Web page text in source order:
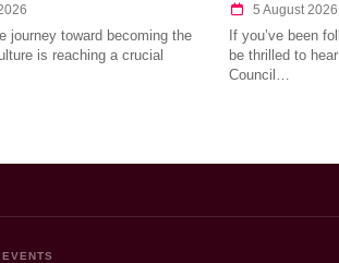
journey toward becoming the
is reaching a crucial
5 August 2026
If you’ve been
be thrilled to
Council…